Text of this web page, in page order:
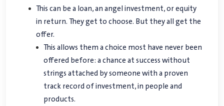
This can be a loan, an angel investment, or equity
in return. They get to choose. But they all get the
offer.
This allows them a choice most have never been
offered before: a chance at success without
strings attached by someone with a proven
track record of investment, in people and
products.